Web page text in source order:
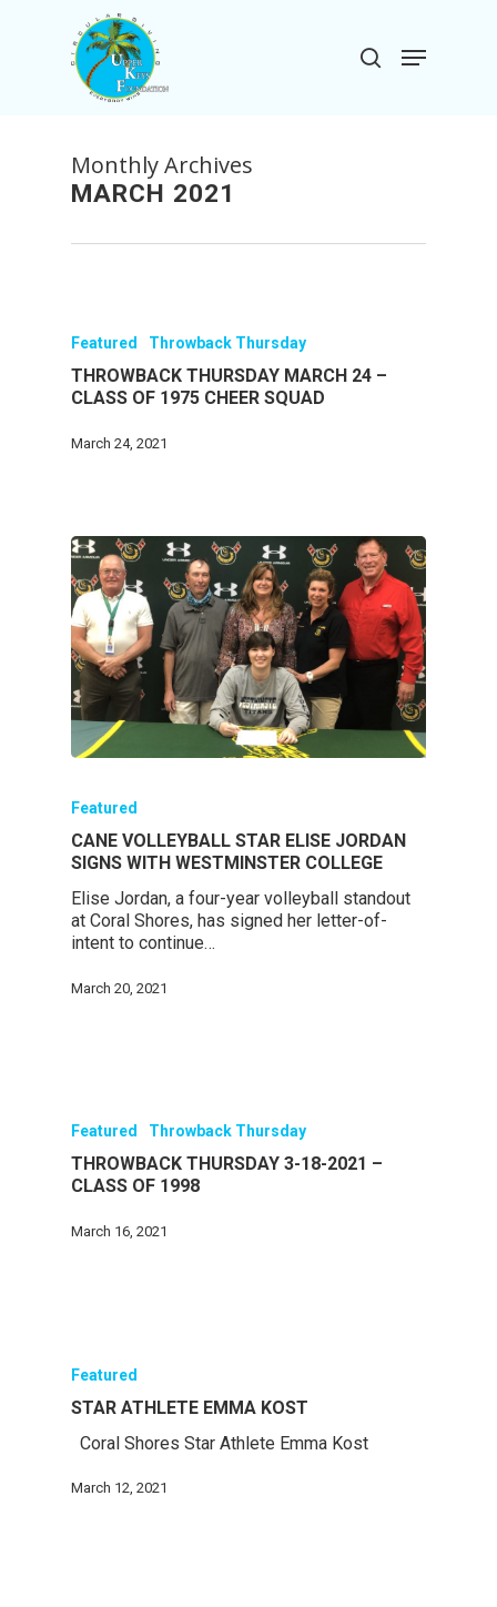
search
Menu
Monthly Archives
MARCH 2021
Featured Throwback Thursday
THROWBACK THURSDAY MARCH 24 –
CLASS OF 1975 CHEER SQUAD
March 24, 2021
Featured
CANE VOLLEYBALL STAR ELISE JORDAN
SIGNS WITH WESTMINSTER COLLEGE
Elise Jordan, a four-year volleyball standout
at Coral Shores, has signed her letter-of-
intent to continue…
March 20, 2021
Featured Throwback Thursday
THROWBACK THURSDAY 3-18-2021 –
CLASS OF 1998
March 16, 2021
Featured
STAR ATHLETE EMMA KOST
Coral Shores Star Athlete Emma Kost
March 12, 2021